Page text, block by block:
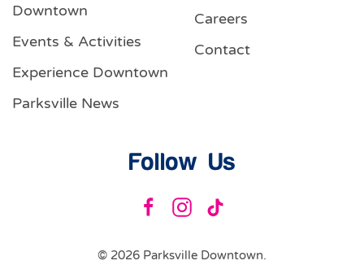
Downtown
Events & Activities
Experience Downtown
Parksville News
Careers
Contact
Follow Us
© 2026 Parksville Downtown.